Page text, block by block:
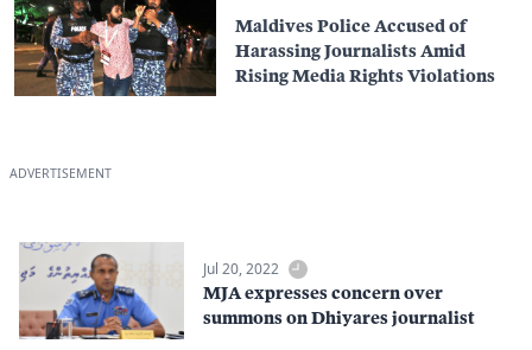
Maldives Police Accused of
Harassing Journalists Amid
Rising Media Rights Violations
ADVERTISEMENT
Jul 20, 2022
MJA expresses concern over
summons on Dhiyares journalist